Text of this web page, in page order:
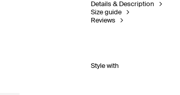
Details & Description
Size guide
Reviews
Style with